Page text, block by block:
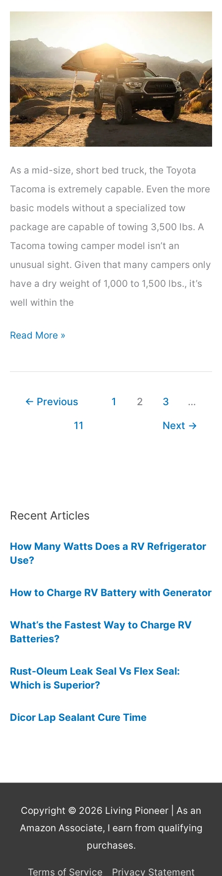
Methods
As a mid-size, short bed truck, the Toyota
Tacoma is extremely capable. Even the more
basic models without a specialized tow
package are capable of towing 3,500 lbs. A
Tacoma towing camper model isn’t an
unusual sight. Given that many campers only
have a dry weight of 1,000 to 1,500 lbs., it’s
well within the
Can
Toyota
Read More »
← Previous 1 2 3
…
11
Next →
Recent Articles
How Many Watts Does a RV Refrigerator
Use?
How to Charge RV Battery with Generator
What’s the Fastest Way to Charge RV
Batteries?
Rust-Oleum Leak Seal Vs Flex Seal:
Which is Superior?
Dicor Lap Sealant Cure Time
Copyright © 2026 Living Pioneer | As an
Amazon Associate, I earn from qualifying
purchases.
Terms of Service Privacy Statement